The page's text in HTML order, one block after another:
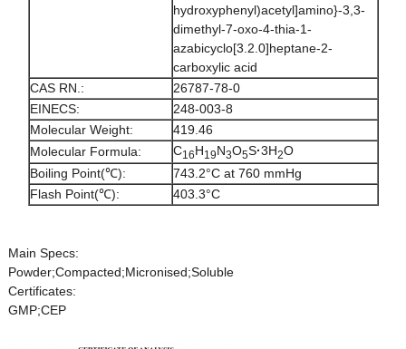
hydroxyphenyl)acetyl]amino}-3,3-
dimethyl-7-oxo-4-thia-1-
azabicyclo[3.2.0]heptane-2-
carboxylic acid
CAS RN.:
26787-78-0
EINECS:
248-003-8
Molecular Weight:
419.46
Molecular Formula:
C16H19N3O5S·3H2O
Boiling Point(℃):
743.2°C at 760 mmHg
Flash Point(℃):
403.3°C
Main Specs:
Powder;Compacted;Micronised;Soluble
Certificates:
GMP;CEP